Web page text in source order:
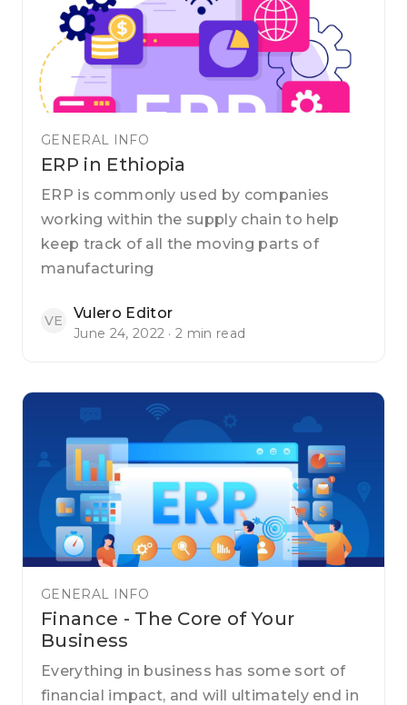
GENERAL INFO
ERP in Ethiopia
ERP is commonly used by companies
working within the supply chain to help
keep track of all the moving parts of
manufacturing
VE Vulero Editor
June 24, 2022 · 2 min read
GENERAL INFO
Finance - The Core of Your
Business
Everything in business has some sort of
financial impact, and will ultimately end in